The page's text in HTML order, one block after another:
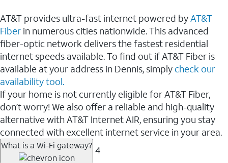
AT&T provides ultra-fast internet powered byAT&T
Fiber in numerous cities nationwide. This advanced
fiber-optic network delivers the fastest residential
internet speeds available. To find out if AT&T Fiber is
available at your address in Dennis, simply check our
availability tool.
If your home is not currently eligible for AT&T Fiber,
don’t worry! We also offer a reliable and high-quality
alternative with AT&T Internet AIR, ensuring you stay
connected with excellent internet service in your area.
What is a Wi-Fi gateway? 4